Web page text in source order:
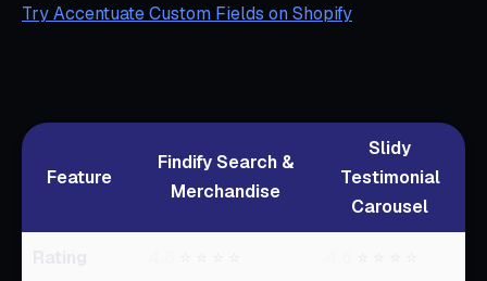
Try Accentuate Custom Fields on Shopify
Feature
Findify Search &
Merchandise
Slidy
Testimonial
Carousel